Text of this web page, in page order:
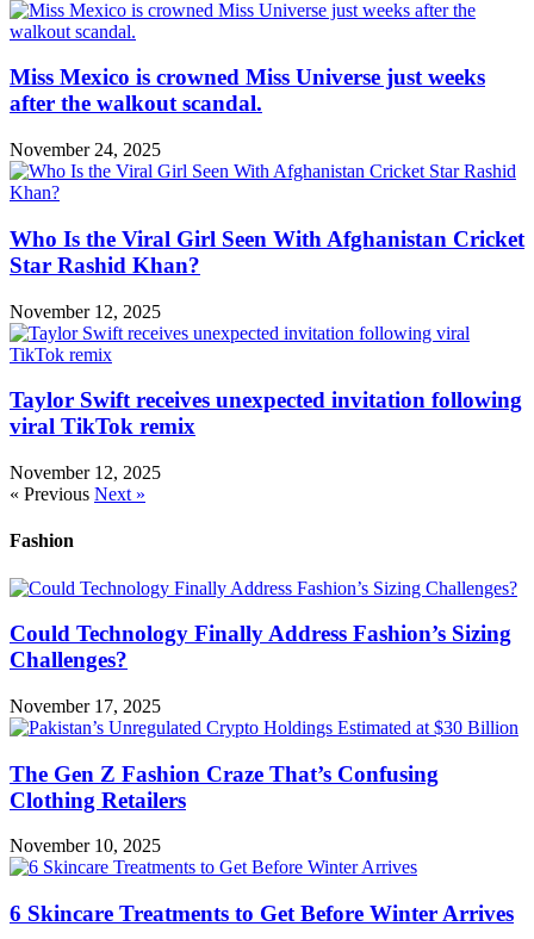
Miss Mexico is crowned Miss Universe just weeks
after the walkout scandal.
November 24, 2025
Who Is the Viral Girl Seen With Afghanistan Cricket
Star Rashid Khan?
November 12, 2025
Taylor Swift receives unexpected invitation following
viral TikTok remix
November 12, 2025
« Previous Next »
Fashion
Could Technology Finally Address Fashion’s Sizing
Challenges?
November 17, 2025
The Gen Z Fashion Craze That’s Confusing
Clothing Retailers
November 10, 2025
6 Skincare Treatments to Get Before Winter Arrives